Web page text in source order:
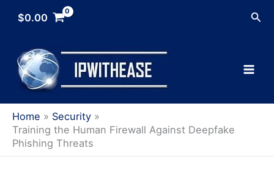
$0.00
Home
Security
Training the Human Firewall Against Deepfake
Phishing Threats